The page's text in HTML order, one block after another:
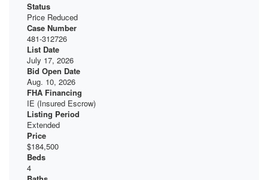
Status
Price Reduced
Case Number
481-312726
List Date
July 17, 2026
Bid Open Date
Aug. 10, 2026
FHA Financing
IE (Insured Escrow)
Listing Period
Extended
Price
$184,500
Beds
4